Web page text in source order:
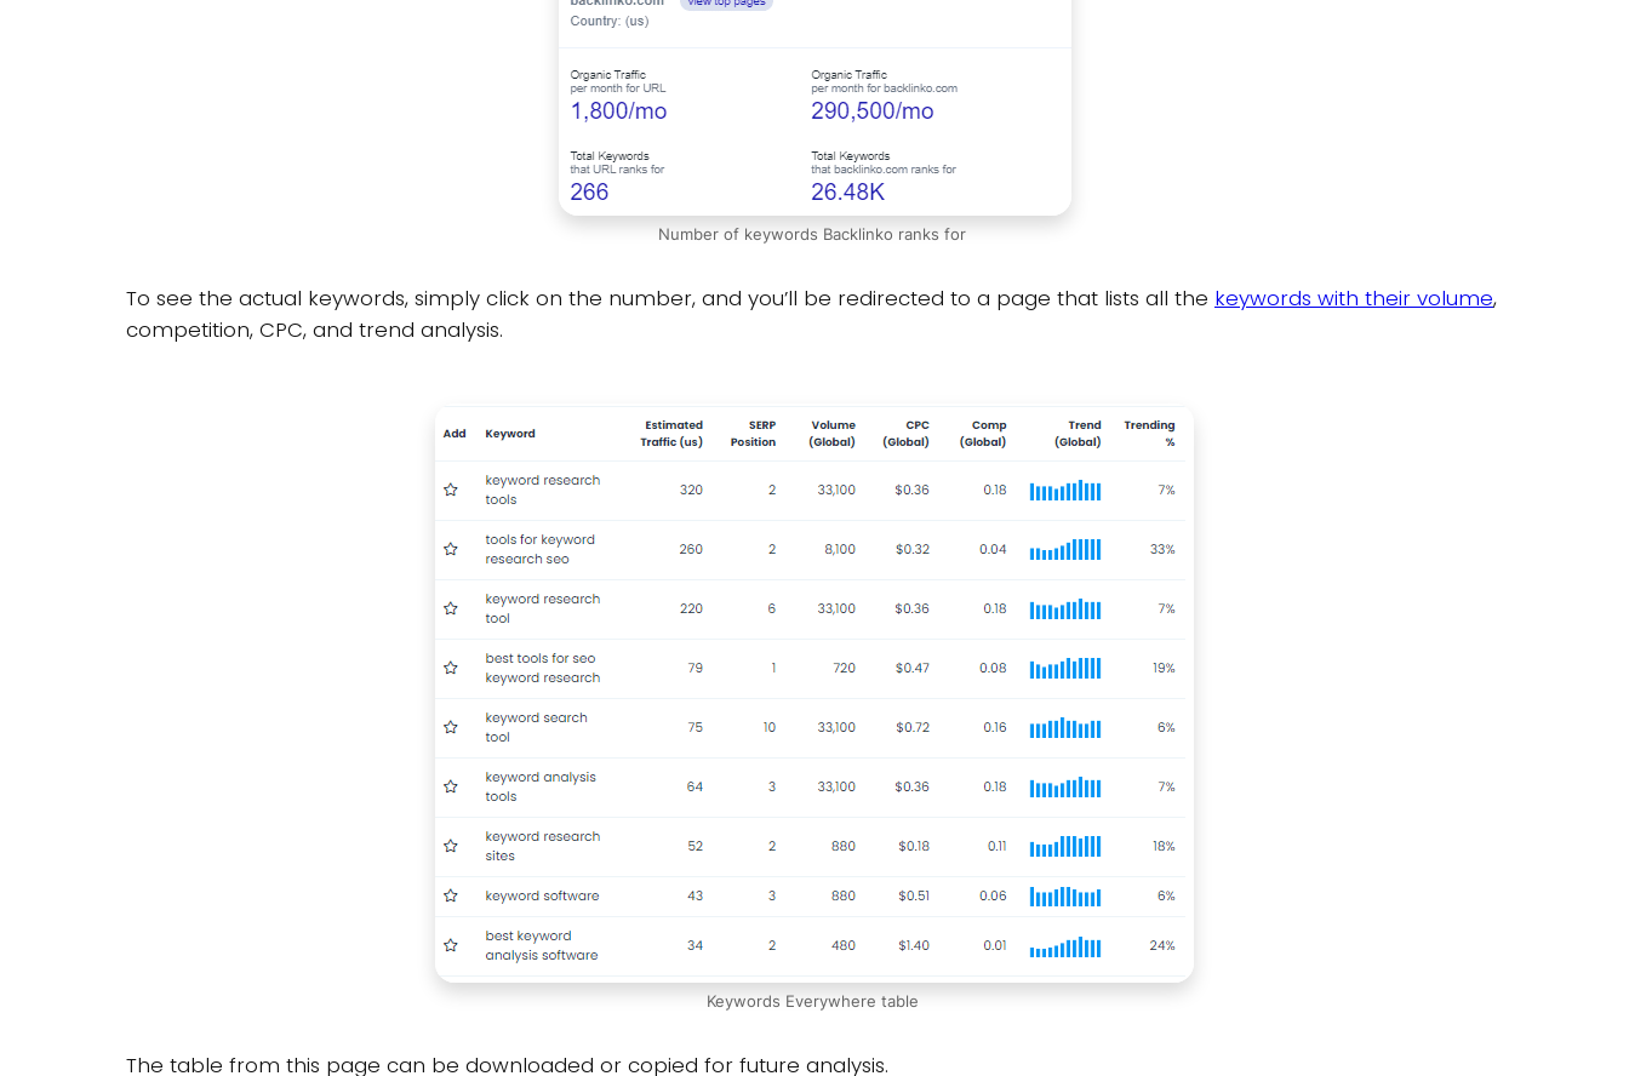
Number of keywords Backlinko ranks for
To see the actual keywords, simply click on the number, and you’ll be redirected to a page that lists all the keywords with their volume,
competition, CPC, and trend analysis.
Keywords Everywhere table
The table from this page can be downloaded or copied for future analysis.